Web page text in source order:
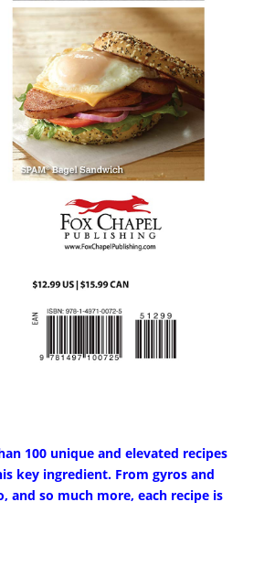
100 unique and elevated recipes
key ingredient. From gyros and
and so much more, each recipe is